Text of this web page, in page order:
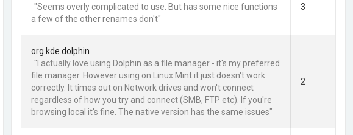
"Seems overly complicated to use. But has some nice functions
a few of the other renames don't"
3
org.kde.dolphin
"I actually love using Dolphin as a file manager - it's my preferred
file manager. However using on Linux Mint it just doesn't work
correctly. It times out on Network drives and won't connect
regardless of how you try and connect (SMB, FTP etc). If you're
browsing local it's fine. The native version has the same issues"
2